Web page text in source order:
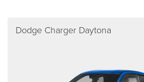
Dodge Charger Daytona